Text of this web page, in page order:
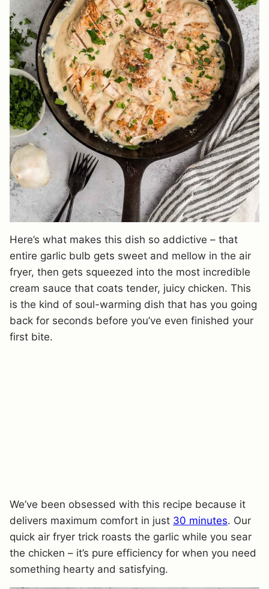
Here’s what makes this dish so addictive – that
entire garlic bulb gets sweet and mellow in the air
fryer, then gets squeezed into the most incredible
cream sauce that coats tender, juicy chicken. This
is the kind of soul-warming dish that has you going
back for seconds before you’ve even finished your
first bite.
We’ve been obsessed with this recipe because it
delivers maximum comfort in just 30 minutes. Our
quick air fryer trick roasts the garlic while you sear
the chicken – it’s pure efficiency for when you need
something hearty and satisfying.